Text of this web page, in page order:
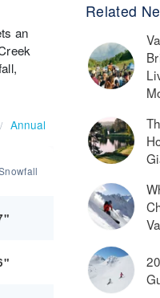
an
/ Annual
Related